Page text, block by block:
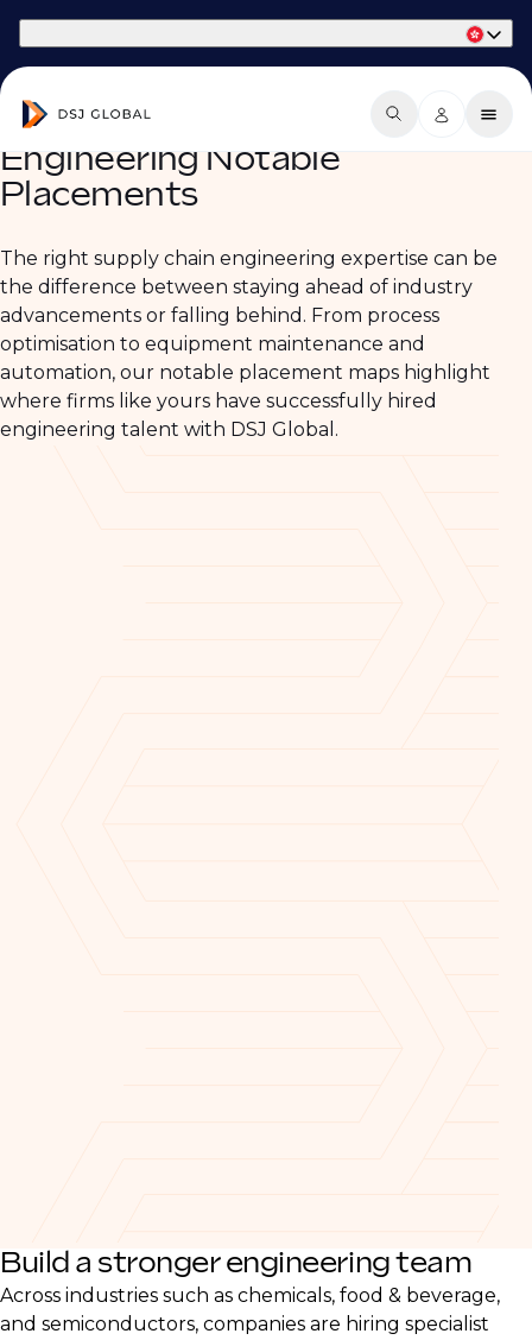
Engineering Notable
Placements
The right supply chain engineering expertise can be
the difference between staying ahead of industry
advancements or falling behind. From process
optimisation to equipment maintenance and
automation, our notable placement maps highlight
where firms like yours have successfully hired
engineering talent with DSJ Global.
Build a stronger engineering team
Across industries such as chemicals, food & beverage,
and semiconductors, companies are hiring specialist